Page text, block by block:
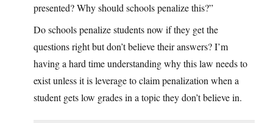
presented? Why should schools penalize this?”
Do schools penalize students now if they get the
questions right but don’t believe their answers? I’m
having a hard time understanding why this law needs to
exist unless it is leverage to claim penalization when a
student gets low grades in a topic they don’t believe in.